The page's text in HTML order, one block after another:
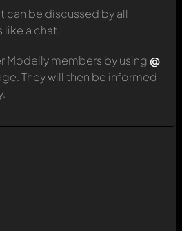
can be discussed by all
like a chat.
Modelly members by using @
They will then be informed